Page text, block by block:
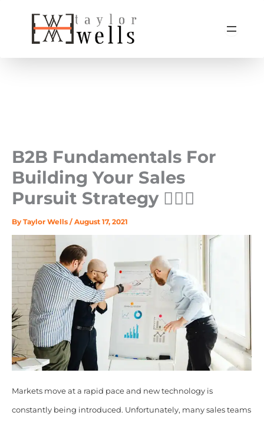
B2B Fundamentals For
Building Your Sales
Pursuit Strategy 🏃🏻‍♀️
By Taylor Wells / August 17, 2021
Markets move at a rapid pace and new technology is
constantly being introduced. Unfortunately, many sales teams